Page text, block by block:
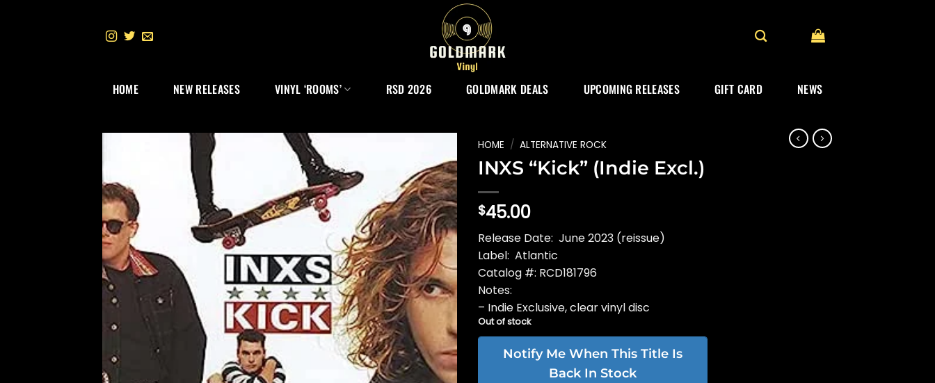
HOME NEW RELEASES VINYL ‘ROOMS’ RSD 2026 GOLDMARK DEALS UPCOMING RELEASES GIFT CARD NEWS
HOME / ALTERNATIVE ROCK
INXS “Kick” (Indie Excl.)
$45.00
Release Date: June 2023 (reissue)
Label: Atlantic
Catalog #: RCD181796
Notes:
– Indie Exclusive, clear vinyl disc
Out of stock
Notify Me When This Title Is
Back In Stock